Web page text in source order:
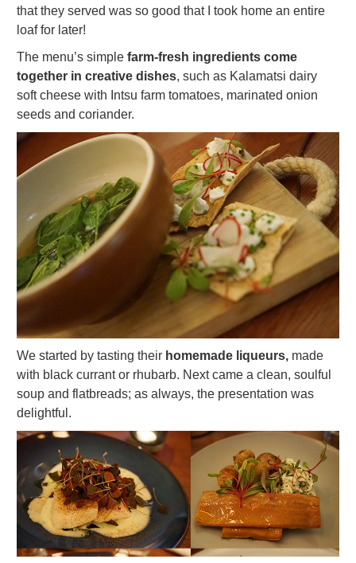
that they served was so good that I took home an entire
loaf for later!
The menu’s simple farm-fresh ingredients come
together in creative dishes, such as Kalamatsi dairy
soft cheese with Intsu farm tomatoes, marinated onion
seeds and coriander.
We started by tasting their homemade liqueurs, made
with black currant or rhubarb. Next came a clean, soulful
soup and flatbreads; as always, the presentation was
delightful.